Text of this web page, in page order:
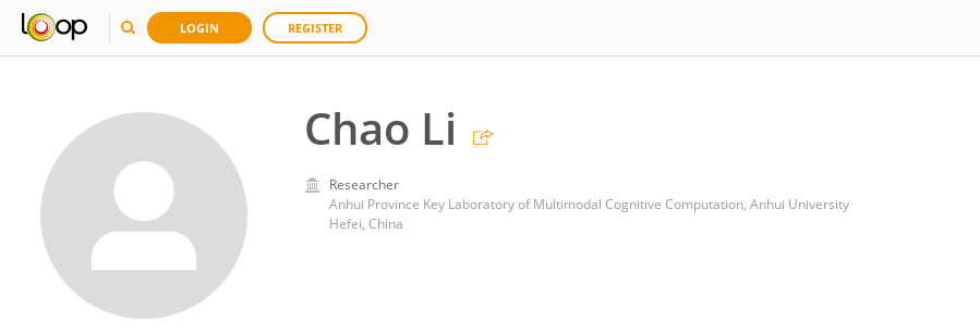
LOGIN REGISTER
Chao Li
Researcher
Anhui Province Key Laboratory of Multimodal Cognitive Computation, Anhui University
Hefei, China